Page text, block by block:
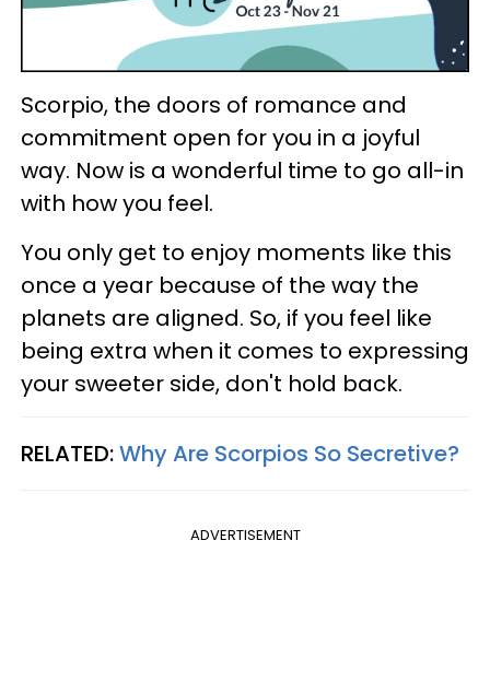
Scorpio, the doors of romance and
commitment open for you in a joyful
way. Now is a wonderful time to go all-in
with how you feel.
You only get to enjoy moments like this
once a year because of the way the
planets are aligned. So, if you feel like
being extra when it comes to expressing
your sweeter side, don't hold back.
RELATED:Why Are Scorpios So Secretive?
ADVERTISEMENT